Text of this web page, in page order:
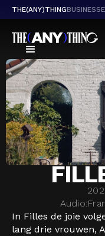
THE(ANY)THINGBUSINESS
Audio:
In Filles de joie
lang drie vrouwen,